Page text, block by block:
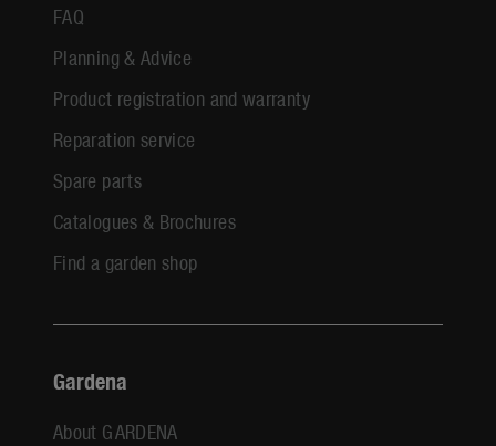
FAQ
Planning & Advice
Product registration and warranty
Reparation service
Spare parts
Catalogues & Brochures
Find a garden shop
Gardena
About GARDENA